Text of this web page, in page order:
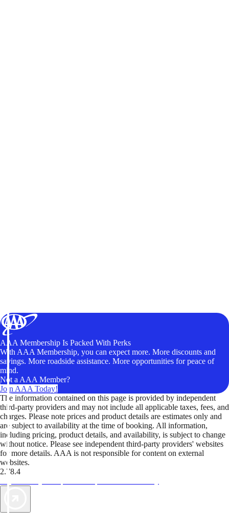
AAA Membership Is Packed With Perks
With AAA Membership, you can expect more. More discounts and
savings. More roadside assistance. More opportunities for peace of
mind.
Not a AAA Member?
Join AAA Today!
The information contained on this page is provided by independent
third-party providers and may not include all applicable taxes, fees, and
charges. Please note prices and product details are estimates only and
are subject to availability at the time of booking. All information,
including pricing, product details, and availability, is subject to change
without notice. Please see independent third-party providers' websites
for more details. AAA is not responsible for content on external
websites.
2.78.4